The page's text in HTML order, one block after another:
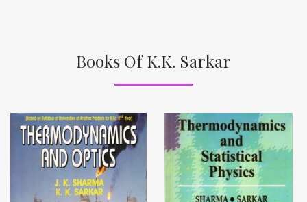
Books Of K.K. Sarkar